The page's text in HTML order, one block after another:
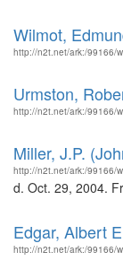
Wilmot,
http://n2t.net/ark:/99166/
Urmston,
http://n2t.net/ark:/99166/
Miller, J.P.
http://n2t.net/ark:/99166/
d. Oct. 29, 2004.
Edgar, Albert
http://n2t.net/ark:/99166/